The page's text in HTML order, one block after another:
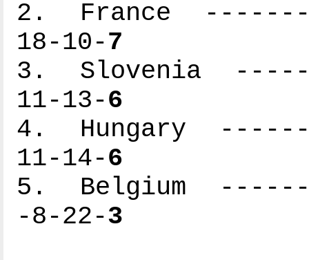
2. France
18-10-7
3. Slovenia
11-13-6
4. Hungary
11-14-6
5. Belgium
-8-22-3